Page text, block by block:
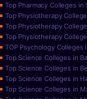
Top Pharmacy Colleges in
Top Physiotherapy
Top Physiotherapy
Top Physiotherapy
TOP Psychology Colleges
Top Science Colleges in
Top Science Colleges in
Top Science Colleges in
Top Science Colleges in